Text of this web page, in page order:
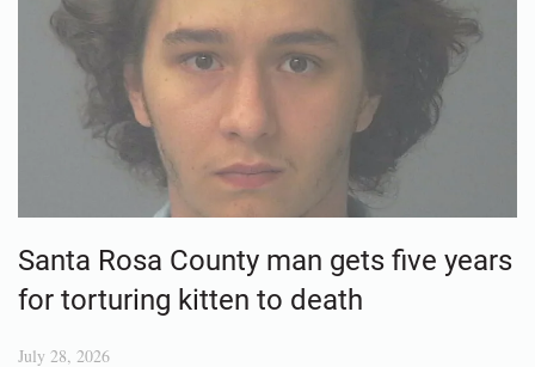
Santa Rosa County man gets five years
for torturing kitten to death
July 28, 2026